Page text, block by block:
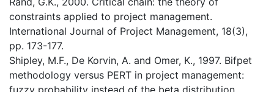
constraints applied to project management.
International Journal of Project Management, 18(3),
pp. 173-177.
Shipley, M.F., De Korvin, A. and Omer, K., 1997. Bifpet
methodology versus PERT in project management: